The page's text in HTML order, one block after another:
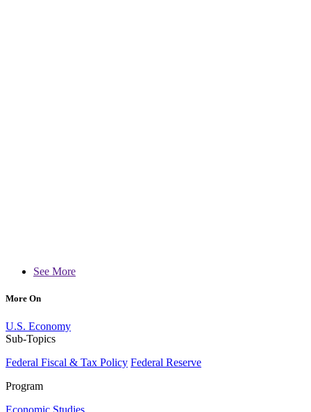
See More
More On
U.S. Economy
Sub-Topics
Federal Fiscal & Tax Policy Federal Reserve
Program
Economic Studies